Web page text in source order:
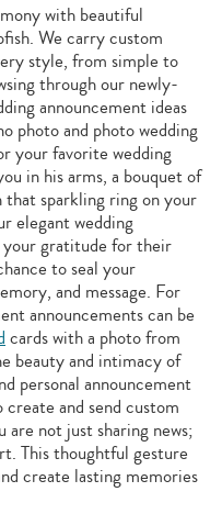
with beautiful
We carry custom
style, from simple to
through our newly-
announcement ideas
photo and photo wedding
your favorite wedding
in his arms, a bouquet of
that sparkling ring on your
elegant wedding
your gratitude for their
to seal your
and message. For
announcements can be
cards with a photo from
beauty and intimacy of
personal announcement
and send custom
are not just sharing news;
This thoughtful gesture
create lasting memories